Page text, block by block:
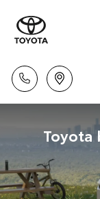
Toyota